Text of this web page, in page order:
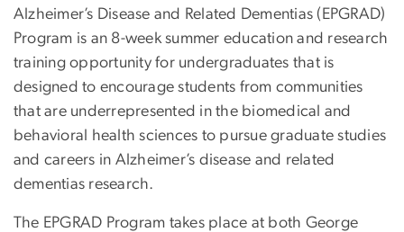
Alzheimer’s Disease and Related Dementias (EPGRAD)
Program is an 8-week summer education and research
training opportunity for undergraduates that is
designed to encourage students from communities
that are underrepresented in the biomedical and
behavioral health sciences to pursue graduate studies
and careers in Alzheimer’s disease and related
dementias research.
The EPGRAD Program takes place at both George